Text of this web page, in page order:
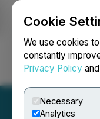
Cookie
We use cookies
constantly
Privacy Policy and
Necessary
Analytics